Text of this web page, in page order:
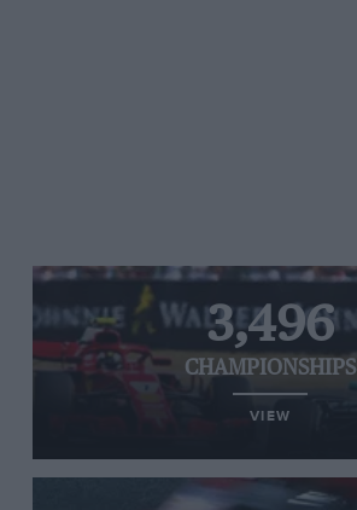
3,496
CHAMPIONSHIPS
VIEW